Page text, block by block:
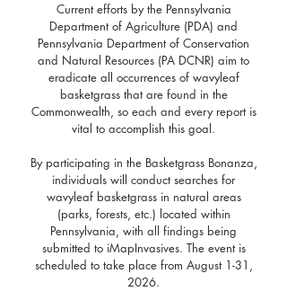
Current efforts by the Pennsylvania
Department of Agriculture (PDA) and
Pennsylvania Department of Conservation
and Natural Resources (PA DCNR) aim to
eradicate all occurrences of wavyleaf
basketgrass that are found in the
Commonwealth, so each and every report is
vital to accomplish this goal.
By participating in the Basketgrass Bonanza,
individuals will conduct searches for
wavyleaf basketgrass in natural areas
(parks, forests, etc.) located within
Pennsylvania, with all findings being
submitted to iMapInvasives. The event is
scheduled to take place from August 1-31,
2026.